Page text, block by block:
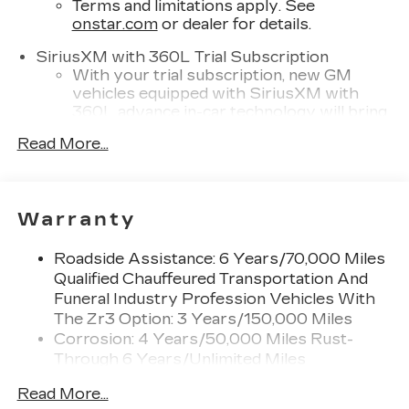
Terms and limitations apply. See
onstar.comor dealer for details.
SiriusXM with 360L Trial Subscription
With your trial subscription, new GM
vehicles equipped with SiriusXM with
360L advance in-car technology will bring
creators, hosts and athletes
radio experience on the road that lets you
enjoy ad-free music, talk and news, live
Experience SiriusXM wherever you go in
your vehicle and on the SiriusXM app
with personalization features to make
discovering your perfect entertainment
easier than ever before
8" diagonal multi-touch color screen and
Read More...
Warranty
Roadside Assistance: 6 Years/70,000 Miles
Qualified Chauffeured Transportation And
Funeral Industry Profession Vehicles With
The Zr3 Option: 3 Years/150,000 Miles
Corrosion: 4 Years/50,000 Miles Rust-
Through 6 Years/Unlimited Miles
Chauffeured Transportation And Funeral
Read More...